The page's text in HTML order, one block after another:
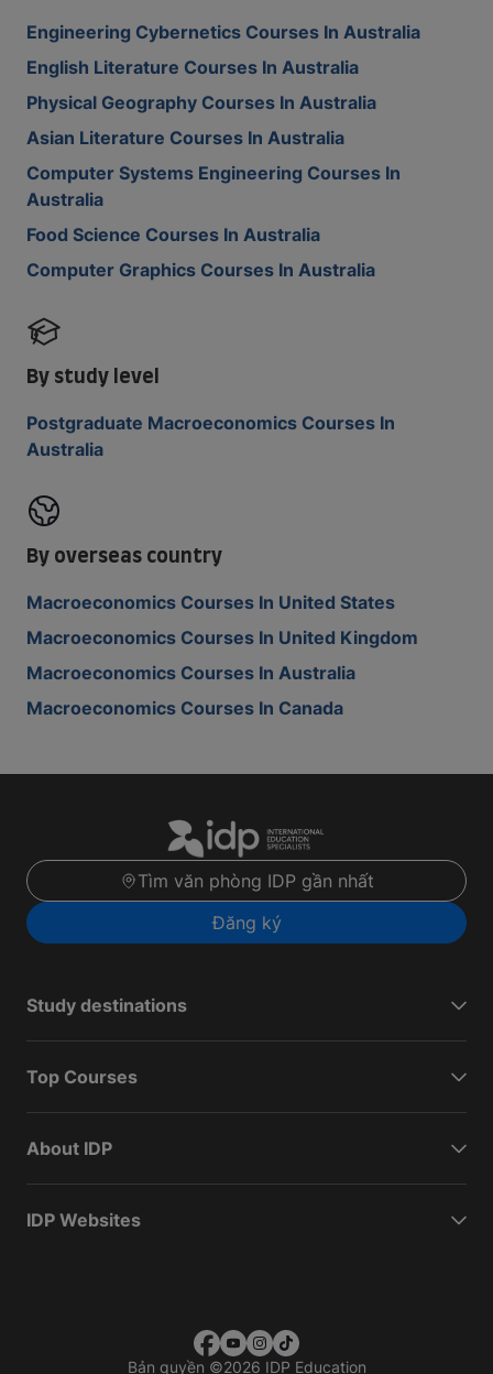
Engineering Cybernetics Courses In Australia
English Literature Courses In Australia
Physical Geography Courses In Australia
Asian Literature Courses In Australia
Computer Systems Engineering Courses In
Australia
Food Science Courses In Australia
Computer Graphics Courses In Australia
By study level
Postgraduate Macroeconomics Courses In
Australia
By overseas country
Macroeconomics Courses In United States
Macroeconomics Courses In United Kingdom
Macroeconomics Courses In Australia
Macroeconomics Courses In Canada
Tìm văn phòng IDP gần nhất
Đăng ký
Study destinations
Top Courses
About IDP
IDP Websites
Bản quyền ©2026 IDP Education